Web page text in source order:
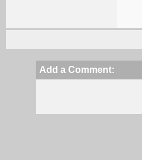
Add a Comment: